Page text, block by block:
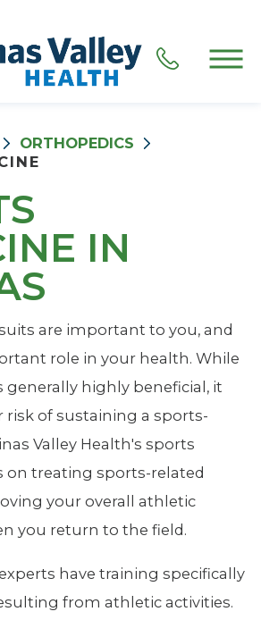
ORTHOPEDICS
IN
are important to you, and
role in your health. While
generally highly beneficial, it
risk of sustaining a sports-
Valley Health's sports
on treating sports-related
your overall athletic
you return to the field.
have training specifically
from athletic activities.